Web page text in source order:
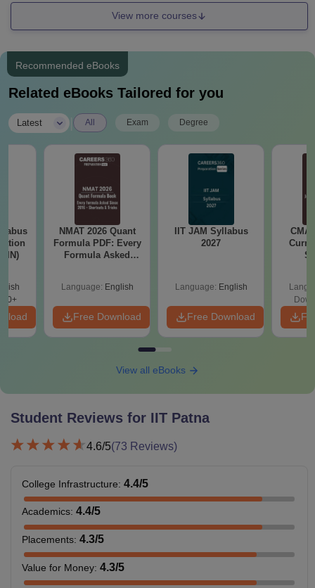
View more courses
Recommended eBooks
Related eBooks Tailored for you
Latest All Exam Degree
(IN)
NMAT 2026 Quant
Formula PDF: Every
Formula Asked
Language: English
Free Download
IIT JAM Syllabus
2027
Language: English
Free Download
View all eBooks
Student Reviews for IIT Patna
4.6/5(73 Reviews)
College Infrastructure: 4.4/5
Academics: 4.4/5
Placements: 4.3/5
Value for Money: 4.3/5